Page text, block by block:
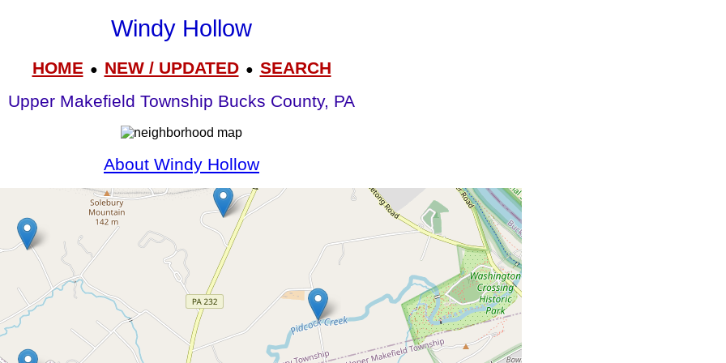
Windy Hollow
HOME● NEW / UPDATED● SEARCH
Upper Makefield Township Bucks County, PA
About Windy Hollow